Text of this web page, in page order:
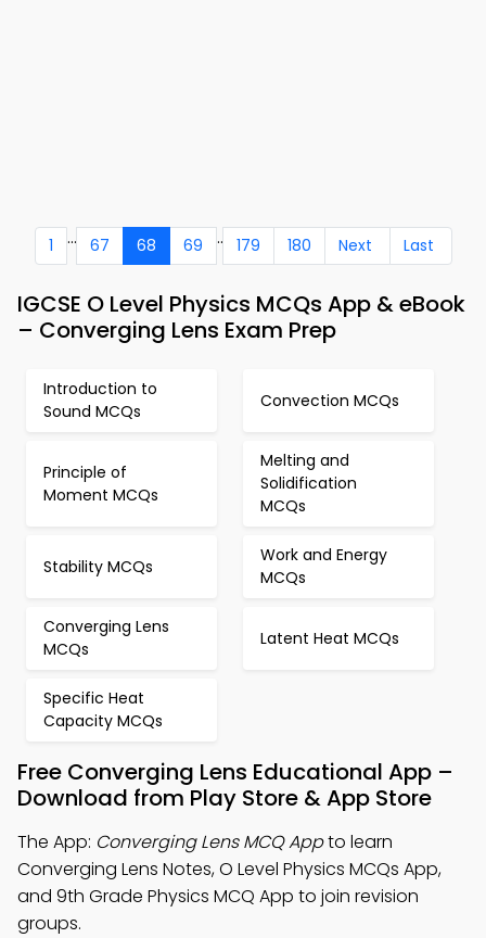
1 ... 67 68 69 .. 179 180 Next Last
IGCSE O Level Physics MCQs App & eBook
– Converging Lens Exam Prep
Introduction to
Sound MCQs
Convection MCQs
Principle of
Moment MCQs
Melting and
Solidification
MCQs
Stability MCQs
Work and Energy
MCQs
Converging Lens
MCQs
Latent Heat MCQs
Specific Heat
Capacity MCQs
Free Converging Lens Educational App –
Download from Play Store & App Store
The App: Converging Lens MCQ Appto learn
Converging Lens Notes, O Level Physics MCQs App,
and 9th Grade Physics MCQ App to join revision
groups.